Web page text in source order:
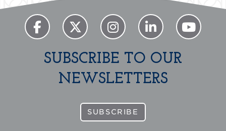
SUBSCRIBE TO OUR
NEWSLETTERS
SUBSCRIBE